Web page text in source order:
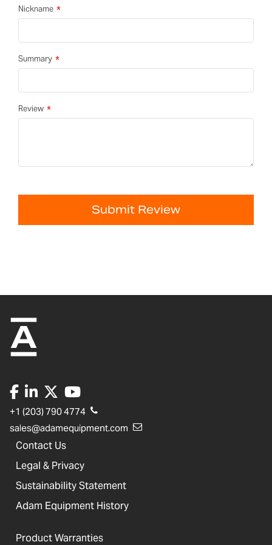
Nickname
Summary
Review
Submit Review
+1 (203) 790 4774
sales@adamequipment.com
Contact Us
Legal & Privacy
Sustainability Statement
Adam Equipment History
Product Warranties